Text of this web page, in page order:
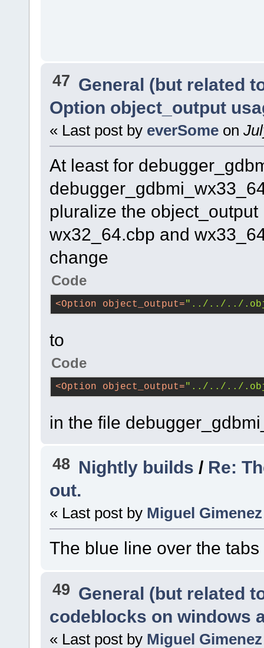
47 General (but related
Option object_output
« Last post by everSome on
At least for
pluralize the
wx32_64.cbp and
change
Code
<Option object_output="../../../
to
Code
<Option object_output="../../../
in the file
48 Nightly builds / Re:
out.
« Last post by Miguel Gimenez
The blue line over the
49 General (but related
codeblocks on windows
« Last post by Miguel Gimenez